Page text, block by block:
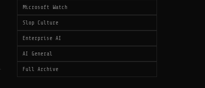
Microsoft Watch
Slop Culture
Enterprise AI
AI General
Full Archive